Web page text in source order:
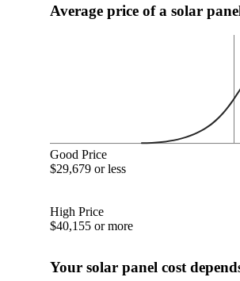
Average price of a solar
Good Price
$29,679 or less
High Price
$40,155 or more
Your solar panel cost